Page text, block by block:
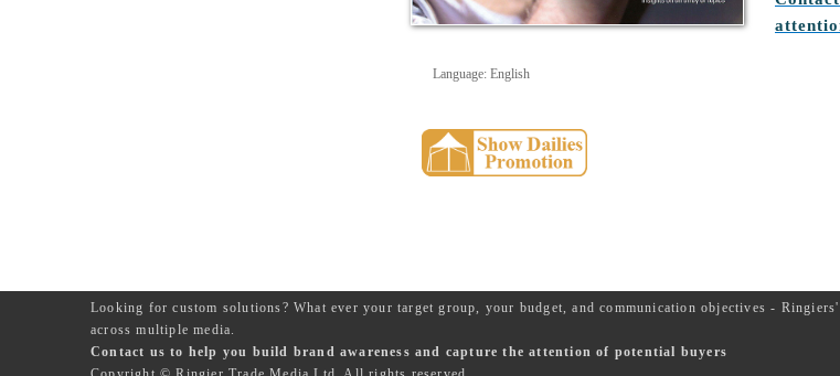
Language: English
Looking for custom solutions? What ever your target group, your budget, and communication objectives -
across multiple media.
Contact us to help you build brand awareness and capture the attention of potential buyers